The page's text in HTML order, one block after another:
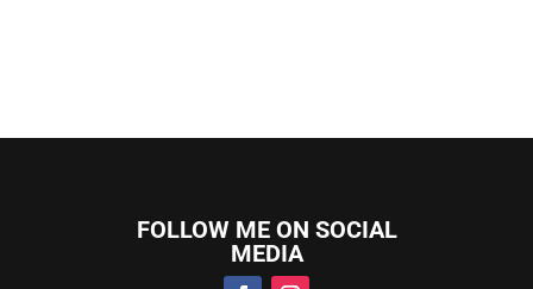
FOLLOW ME ON SOCIAL
MEDIA